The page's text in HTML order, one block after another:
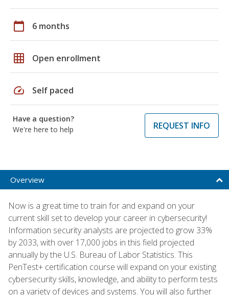
calendar_today 6 months
grid_on Open enrollment
speed Self paced
Have a question?
We're here to help
REQUEST INFO
Overview
Now is a great time to train for and expand on your
current skill set to develop your career in cybersecurity!
Information security analysts are projected to grow 33%
by 2033, with over 17,000 jobs in this field projected
annually by the U.S. Bureau of Labor Statistics. This
PenTest+ certification course will expand on your existing
cybersecurity skills, knowledge, and ability to perform tests
on a variety of devices and systems. You will also further